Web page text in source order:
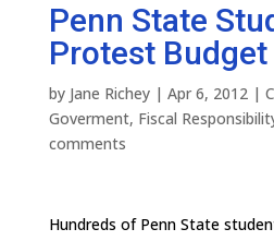
Penn State
Protest Budget
by Jane Richey| Apr 6, 2012|
Goverment, Fiscal
comments
Hundreds of Penn State